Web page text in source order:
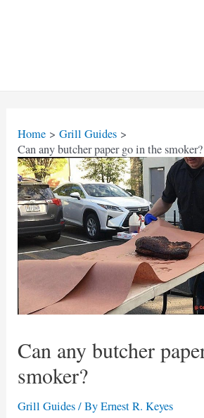
Home
Grill Guides
Can any butcher paper go in the smoker?
Can any butcher
smoker?
Grill Guides/ ByErnest R. Keyes